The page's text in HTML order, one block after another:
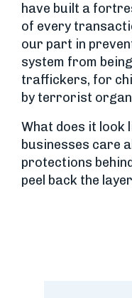
have built a
of every
our part in
system from
traffickers, for
by terrorist
What does it look
businesses care
protections
peel back the